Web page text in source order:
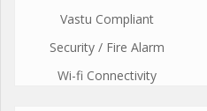
Vastu Compliant
Security / Fire Alarm
Wi-fi Connectivity